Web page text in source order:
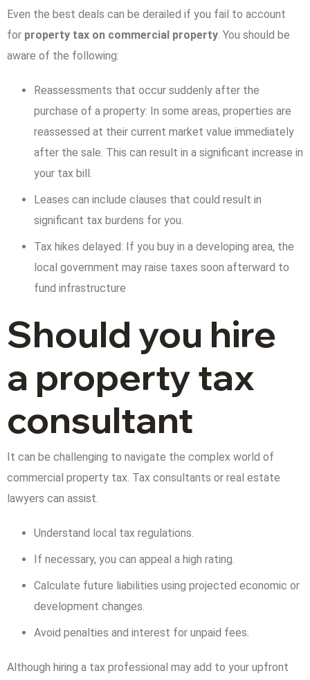
Even the best deals can be derailed if you fail to account
for property tax on commercial property . You should be
aware of the following:
Reassessments that occur suddenly after the
purchase of a property: In some areas, properties are
reassessed at their current market value immediately
after the sale. This can result in a significant increase in
your tax bill.
Leases can include clauses that could result in
significant tax burdens for you.
Tax hikes delayed: If you buy in a developing area, the
local government may raise taxes soon afterward to
fund infrastructure
Should you hire
a property tax
consultant
It can be challenging to navigate the complex world of
commercial property tax. Tax consultants or real estate
lawyers can assist.
Understand local tax regulations.
If necessary, you can appeal a high rating.
Calculate future liabilities using projected economic or
development changes.
Avoid penalties and interest for unpaid fees.
Although hiring a tax professional may add to your upfront